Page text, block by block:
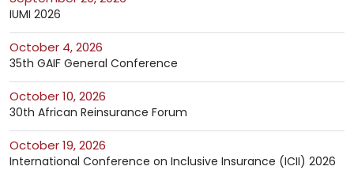
IUMI 2026
October 4, 2026
35th GAIF General Conference
October 10, 2026
30th African Reinsurance Forum
October 19, 2026
International Conference on Inclusive Insurance (ICII) 2026